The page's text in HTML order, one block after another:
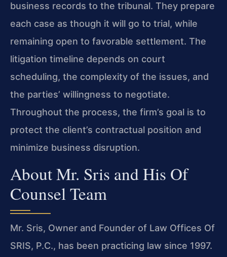
business records to the tribunal. They prepare
each case as though it will go to trial, while
remaining open to favorable settlement. The
litigation timeline depends on court
scheduling, the complexity of the issues, and
the parties’ willingness to negotiate.
Throughout the process, the firm’s goal is to
protect the client’s contractual position and
minimize business disruption.
About Mr. Sris and His Of
Counsel Team
Mr. Sris, Owner and Founder of Law Offices Of
SRIS, P.C., has been practicing law since 1997.